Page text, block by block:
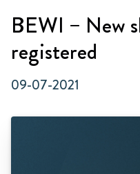
BEWI – New
registered
09-07-2021